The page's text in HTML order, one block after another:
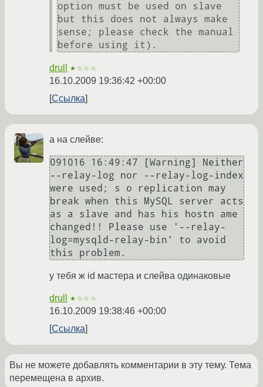
option must be used on slave
but this does not always make
sense; please check the manual
before using it).
drull ★☆☆☆
16.10.2009 19:36:42 +00:00
Ссылка
а на слейве:
091016 16:49:47 [Warning] Neither
--relay-log nor --relay-log-index
were used; s o replication may
break when this MySQL server acts
as a slave and has his hostn ame
changed!! Please use '--relay-
log=mysqld-relay-bin' to avoid
this problem.
у тебя ж id мастера и слейва одинаковые
drull ★☆☆☆
16.10.2009 19:38:46 +00:00
Ссылка
Вы не можете добавлять комментарии в эту тему. Тема
перемещена в архив.